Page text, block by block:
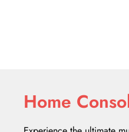
Home